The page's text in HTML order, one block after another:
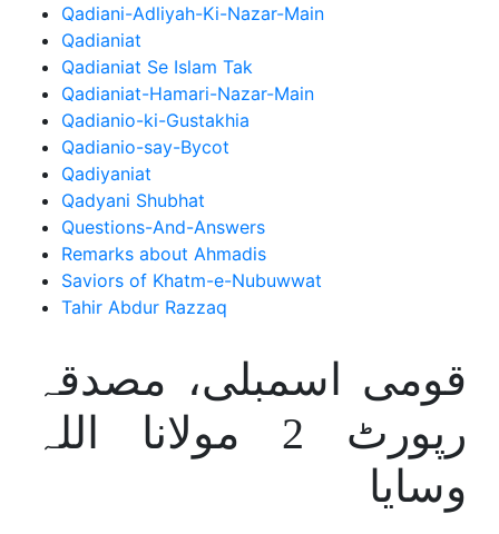
Qadiani-Adliyah-Ki-Nazar-Main
Qadianiat
Qadianiat Se Islam Tak
Qadianiat-Hamari-Nazar-Main
Qadianio-ki-Gustakhia
Qadianio-say-Bycot
Qadiyaniat
Qadyani Shubhat
Questions-And-Answers
Remarks about Ahmadis
Saviors of Khatm-e-Nubuwwat
Tahir Abdur Razzaq
قومی اسمبلی، مصدقہ
رپورٹ 2 مولانا اللہ
وسایا